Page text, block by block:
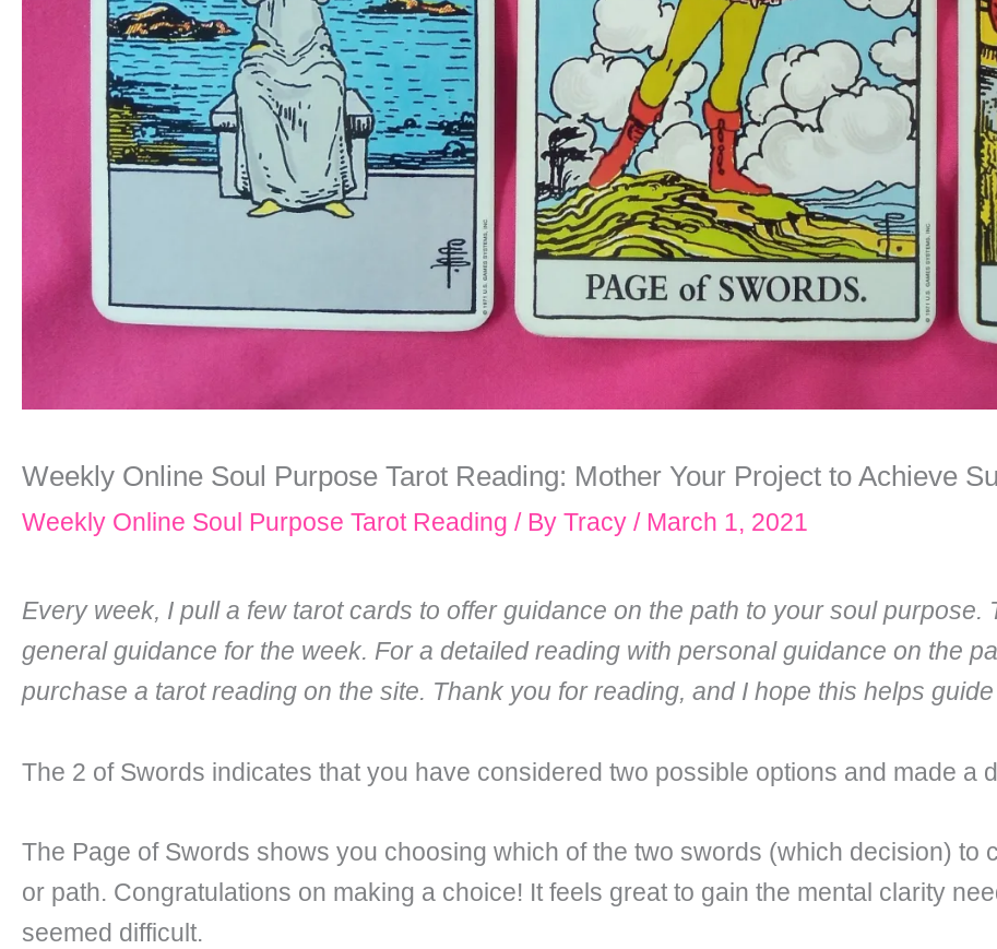
Weekly Online Soul Purpose Tarot Reading: Mother Your Project to Achieve
Weekly Online Soul Purpose Tarot Reading / By Tracy / March 1, 2021
Every week, I pull a few tarot cards to offer guidance on the path to your soul
general guidance for the week. For a detailed reading with personal guidance on the
purchase a tarot reading on the site. Thank you for reading, and I hope this helps
The 2 of Swords indicates that you have considered two possible options and made a
The Page of Swords shows you choosing which of the two swords (which decision) to
or path. Congratulations on making a choice! It feels great to gain the mental clarity
seemed difficult.